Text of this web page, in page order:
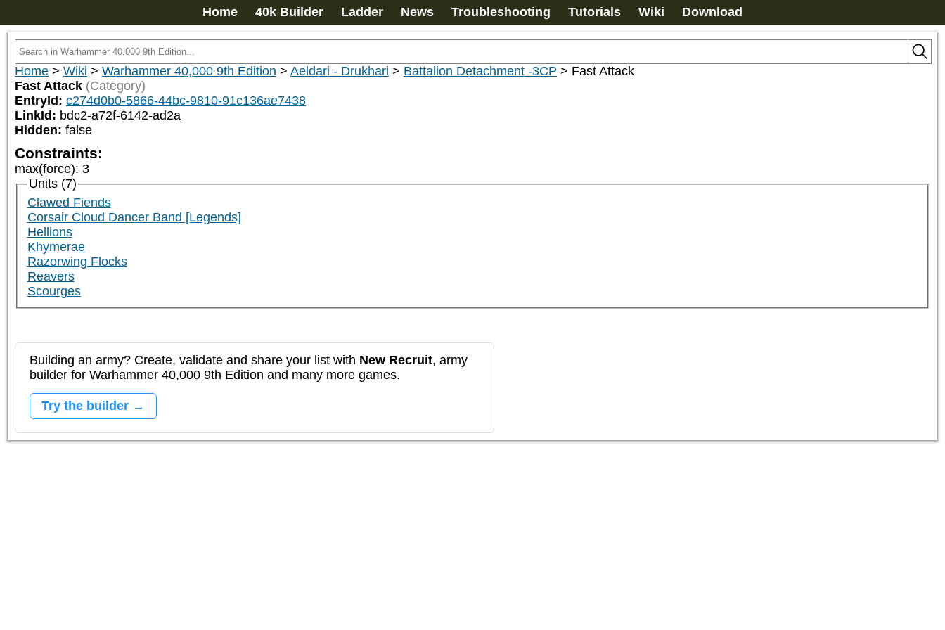
Home 40k Builder Ladder News Troubleshooting Tutorials Wiki Download
Home > Wiki > Warhammer 40,000 9th Edition > Aeldari - Drukhari > Battalion Detachment -3CP > Fast Attack
Fast Attack (Category)
EntryId: c274d0b0-5866-44bc-9810-91c136ae7438
LinkId: bdc2-a72f-6142-ad2a
Hidden: false
Constraints:
max(force): 3
Units (7)
Clawed Fiends
Corsair Cloud Dancer Band [Legends]
Hellions
Khymerae
Razorwing Flocks
Reavers
Scourges
Building an army? Create, validate and share your list with New Recruit, army
builder for Warhammer 40,000 9th Edition and many more games.
Try the builder